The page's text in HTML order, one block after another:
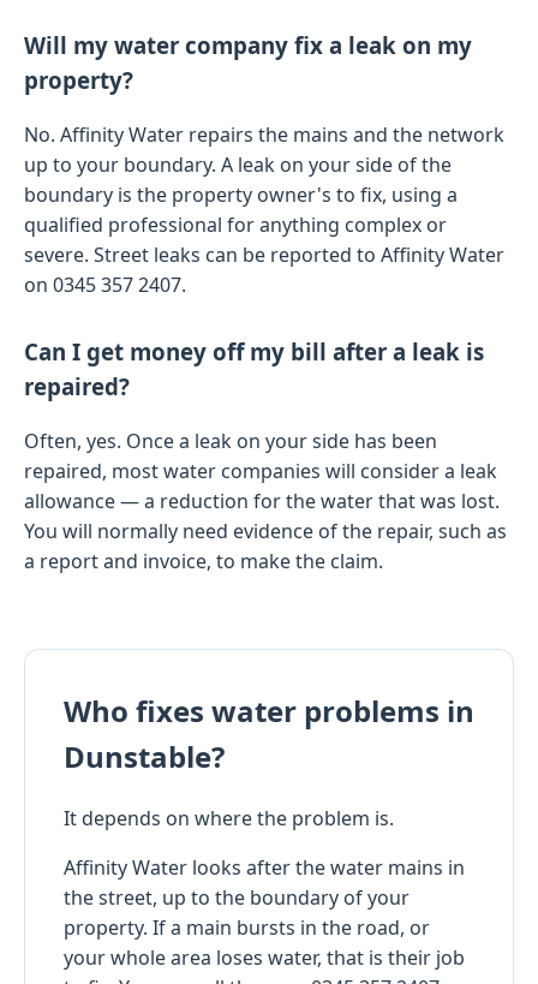
Will my water company fix a leak on my
property?
No. Affinity Water repairs the mains and the network
up to your boundary. A leak on your side of the
boundary is the property owner's to fix, using a
qualified professional for anything complex or
severe. Street leaks can be reported to Affinity Water
on 0345 357 2407.
Can I get money off my bill after a leak is
repaired?
Often, yes. Once a leak on your side has been
repaired, most water companies will consider a leak
allowance — a reduction for the water that was lost.
You will normally need evidence of the repair, such as
a report and invoice, to make the claim.
Who fixes water problems in
Dunstable?
It depends on where the problem is.
Affinity Water looks after the water mains in
the street, up to the boundary of your
property. If a main bursts in the road, or
your whole area loses water, that is their job